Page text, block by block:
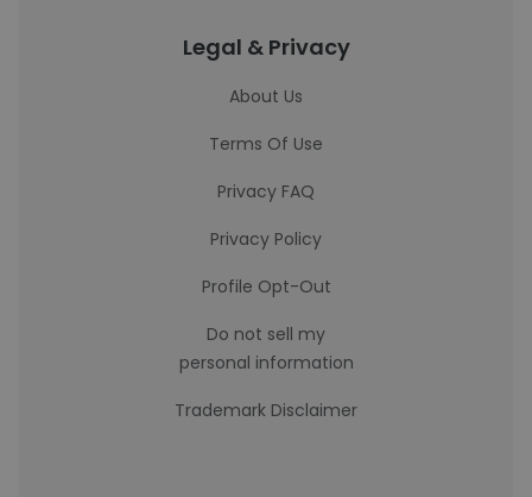
Legal & Privacy
About Us
Terms Of Use
Privacy FAQ
Privacy Policy
Profile Opt-Out
Do not sell my
personal information
Trademark Disclaimer